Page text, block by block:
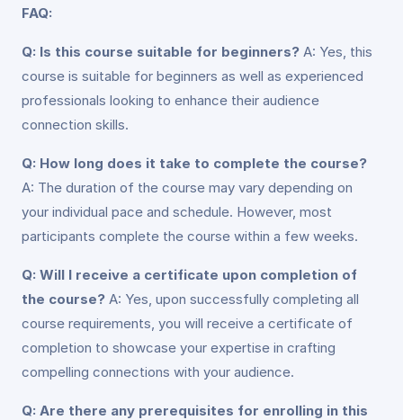
FAQ:
Q: Is this course suitable for beginners? A: Yes, this
course is suitable for beginners as well as experienced
professionals looking to enhance their audience
connection skills.
Q: How long does it take to complete the course?
A: The duration of the course may vary depending on
your individual pace and schedule. However, most
participants complete the course within a few weeks.
Q: Will I receive a certificate upon completion of
the course? A: Yes, upon successfully completing all
course requirements, you will receive a certificate of
completion to showcase your expertise in crafting
compelling connections with your audience.
Q: Are there any prerequisites for enrolling in this